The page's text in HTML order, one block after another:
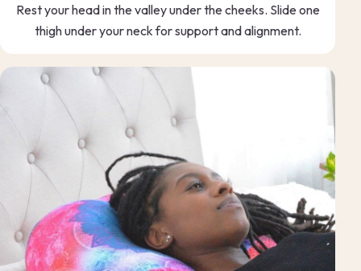
Rest your head in the valley under the cheeks. Slide one
thigh under your neck for support and alignment.